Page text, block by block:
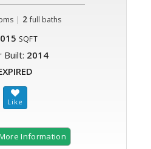
| 2 full baths
SQFT
Built: 2014
Information